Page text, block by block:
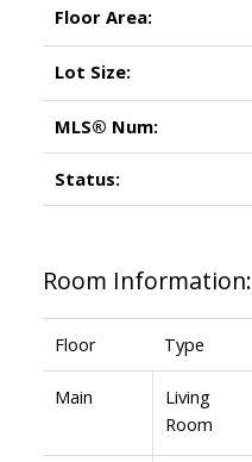
Floor Area:
Lot Size:
MLS® Num:
Status:
Room Information:
Floor Type
Main
Living
Room